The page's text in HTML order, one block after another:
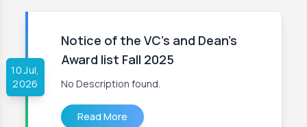
10 Jul,
2026
Notice of the VC's and Dean's
Award list Fall 2025
No Description found.
Read More